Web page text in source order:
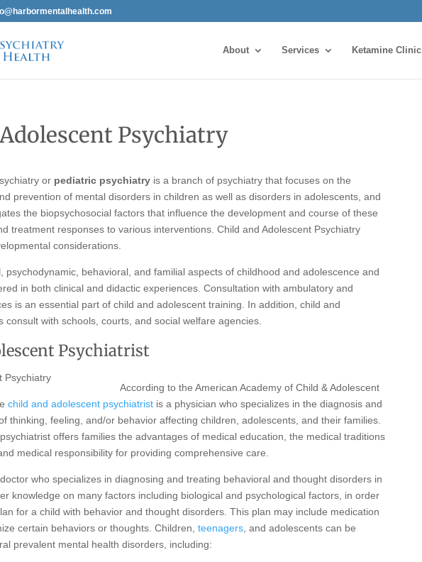
About Services Ketamine Clinic
Psychiatry
or pediatric psychiatry is a branch of psychiatry that focuses on the
prevention of mental disorders in children as well as disorders in adolescents, and
the biopsychosocial factors that influence the development and course of these
treatment responses to various interventions. Child and Adolescent Psychiatry
considerations.
psychodynamic, behavioral, and familial aspects of childhood and adolescence and
in both clinical and didactic experiences. Consultation with ambulatory and
is an essential part of child and adolescent training. In addition, child and
consult with schools, courts, and social welfare agencies.
Psychiatrist
According to the American Academy of Child & Adolescent
child and adolescent psychiatrist is a physician who specializes in the diagnosis and
thinking, feeling, and/or behavior affecting children, adolescents, and their families.
offers families the advantages of medical education, the medical traditions
medical responsibility for providing comprehensive care.
who specializes in diagnosing and treating behavioral and thought disorders in
knowledge on many factors including biological and psychological factors, in order
for a child with behavior and thought disorders. This plan may include medication
certain behaviors or thoughts. Children,teenagers , and adolescents can be
prevalent mental health disorders, including: